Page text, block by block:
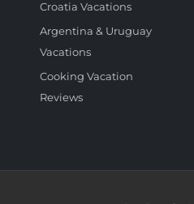
Croatia Vacations
Argentina & Uruguay
Vacations
Cooking Vacation
Reviews